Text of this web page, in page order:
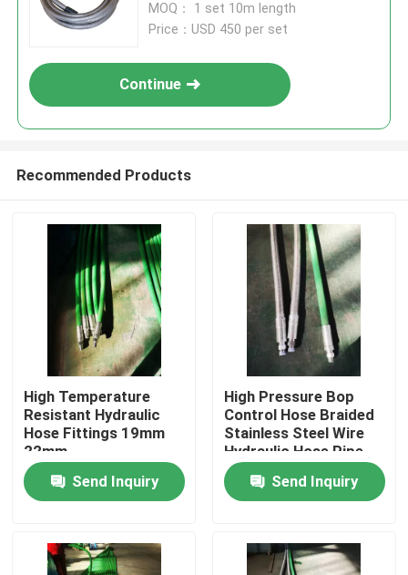
Home
Products
MOQ： 1 set 10m length
Price：USD 450 per set
Continue
Recommended Products
High Temperature
Resistant Hydraulic
Hose Fittings 19mm
22mm
Send Inquiry
High Pressure Bop
Control Hose Braided
Stainless Steel Wire
Hydraulic Hose Pipe
Send Inquiry